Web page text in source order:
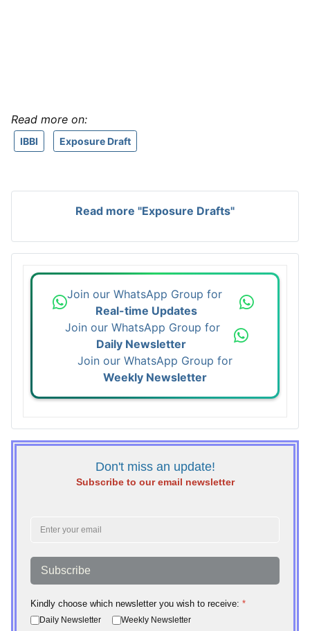
Read more on:
IBBI Exposure Draft
Read more "Exposure Drafts"
Join our WhatsApp Group for
Real-time Updates
Join our WhatsApp Group for
Daily Newsletter
Join our WhatsApp Group for
Weekly Newsletter
Don't miss an update!
Subscribe to our email newsletter
Subscribe
Kindly choose which newsletter you wish to receive: *
Daily Newsletter Weekly Newsletter